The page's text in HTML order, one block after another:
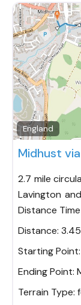
England
Midhust
2.7 mile
Lavington
Distance
Distance:
Starting Point:
Ending Point:
Terrain Type: